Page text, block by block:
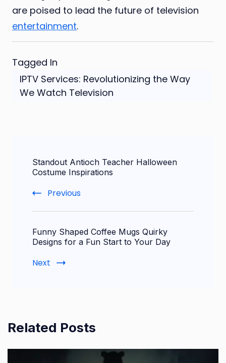
are poised to lead the future of television
entertainment.
Tagged In
IPTV Services: Revolutionizing the Way
We Watch Television
Navigation
Standout Antioch Teacher Halloween
Costume Inspirations
Previous
Funny Shaped Coffee Mugs Quirky
Designs for a Fun Start to Your Day
Next
Related Posts